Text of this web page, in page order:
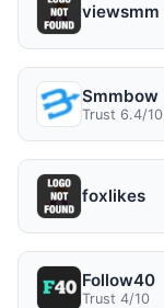
viewsmm
Smmbow
Trust 6.4/10
foxlikes
Follow40
Trust 4/10